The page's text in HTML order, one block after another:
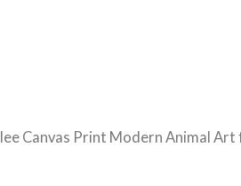
Canvas Print Modern Animal